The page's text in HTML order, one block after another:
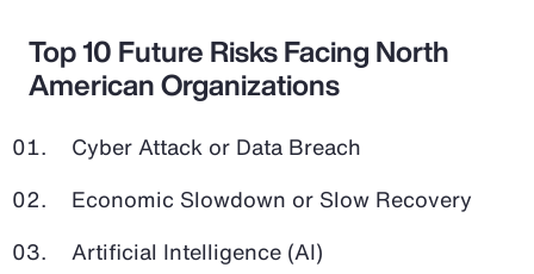
Top 10 Future Risks Facing North
American Organizations
Cyber Attack or Data Breach
Economic Slowdown or Slow Recovery
Artificial Intelligence (AI)